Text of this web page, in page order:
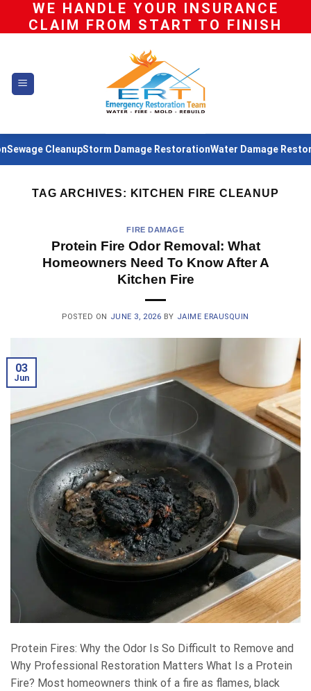
WE HANDLE YOUR INSURANCE
CLAIM FROM START TO FINISH
CleanupStorm Damage RestorationWater Damage
TAG ARCHIVES: KITCHEN FIRE CLEANUP
FIRE DAMAGE
Protein Fire Odor Removal: What
Homeowners Need To Know After A
Kitchen Fire
POSTED ON JUNE 3, 2026 BY JAIME ERAUSQUIN
03
Jun
Protein Fires: Why the Odor Is So Difficult to Remove and
Why Professional Restoration Matters What Is a Protein
Fire? Most homeowners think of a fire as flames, black